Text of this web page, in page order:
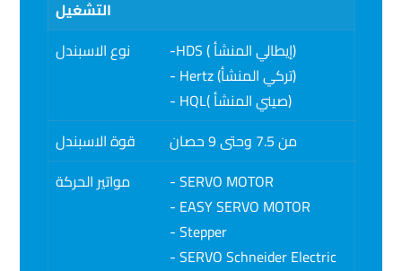
التشغيل
نوع الاسبندل
-HDS ( إيطالي المنشأ)
- Hertz (تركي المنشأ)
- HQL( صيني المنشأ)
قوة الاسبندل
من 7.5 وحتى 9 حصان
مواتير الحركة
- SERVO MOTOR
- EASY SERVO MOTOR
- Stepper
- SERVO Schneider Electric